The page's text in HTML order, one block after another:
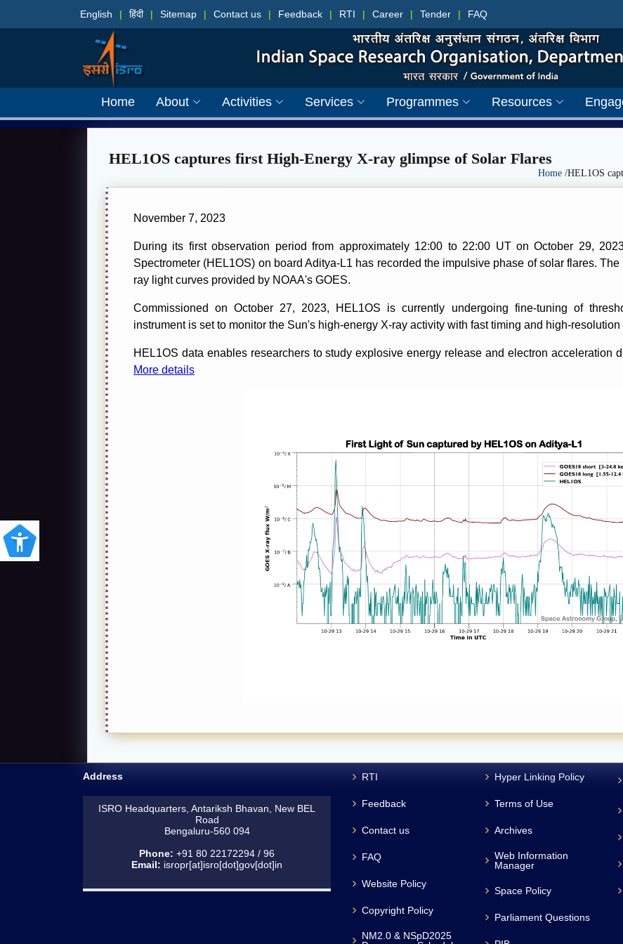
English | हिंदी | Sitemap | Contact us | Feedback | RTI | Career | Tender | FAQ
Home About Activities Services Programmes Resources
HEL1OS captures first High-Energy X-ray glimpse of Solar Flares
Home /HEL1OS
November 7, 2023
During its first observation period from approximately 12:00 to 22:00 UT on October 29,
Spectrometer (HEL1OS) on board Aditya-L1 has recorded the impulsive phase of solar flares.
ray light curves provided by NOAA's GOES.
Commissioned on October 27, 2023, HEL1OS is currently undergoing fine-tuning of
instrument is set to monitor the Sun's high-energy X-ray activity with fast timing and high-resolution
HEL1OS data enables researchers to study explosive energy release and electron acceleration
More details
Address
ISRO Headquarters, Antariksh Bhavan, New BEL
Road
Bengaluru-560 094
Phone: +91 80 22172294 / 96
Email: isropr[at]isro[dot]gov[dot]in
RTI
Feedback
Contact us
FAQ
Website Policy
Copyright Policy
NM2.0 & NSpD2025
Hyper Linking Policy
Terms of Use
Archives
Web Information
Manager
Space Policy
Parliament Questions